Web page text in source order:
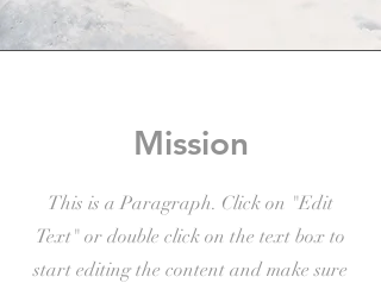
Mission
This is a Paragraph. Click on "Edit
Text" or double click on the text box to
start editing the content and make sure